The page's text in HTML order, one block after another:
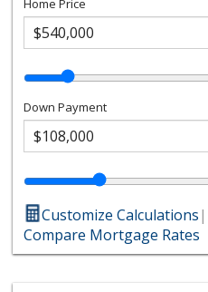
Home Price
Down Payment
Customize Calculations|
Compare Mortgage Rates